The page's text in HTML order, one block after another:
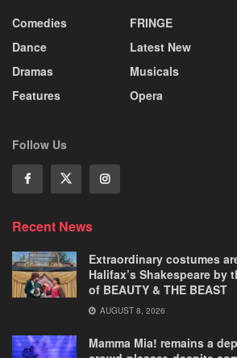
Comedies
Dance
Dramas
Features
FRINGE
Latest New
Musicals
Opera
Follow Us
Recent News
Extraordinary costumes
Halifax’s Shakespeare by
of BEAUTY & THE BEAST
AUGUST 8, 2026
Mamma Mia! remains a